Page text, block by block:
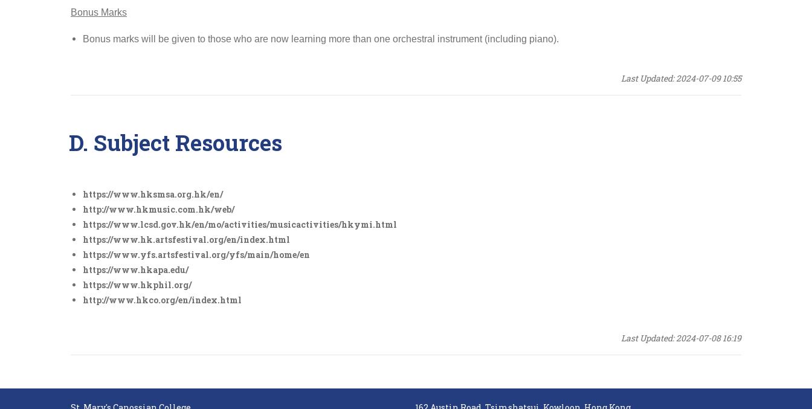
Bonus Marks
Bonus marks will be given to those who are now learning more than one orchestral instrument (including piano).
Last Updated: 2024-07-09 10:55
D. Subject Resources
https://www.hksmsa.org.hk/en/
http://www.hkmusic.com.hk/web/
https://www.lcsd.gov.hk/en/mo/activities/musicactivities/hkymi.html
https://www.hk.artsfestival.org/en/index.html
https://www.yfs.artsfestival.org/yfs/main/home/en
https://www.hkapa.edu/
https://www.hkphil.org/
http://www.hkco.org/en/index.html
Last Updated: 2024-07-08 16:19